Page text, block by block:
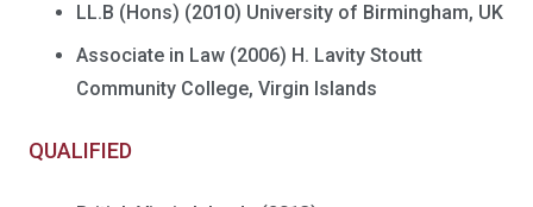
LL.B (Hons) (2010) University of Birmingham, UK
Associate in Law (2006) H. Lavity Stoutt
Community College, Virgin Islands
QUALIFIED